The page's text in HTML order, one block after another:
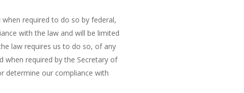
required to do so by federal,
with the law and will be limited
law requires us to do so, of any
when required by the Secretary of
determine our compliance with